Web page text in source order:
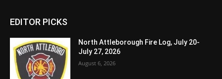
EDITOR PICKS
North Attleborough Fire Log, July 20-
July 27, 2026
August 6, 2026